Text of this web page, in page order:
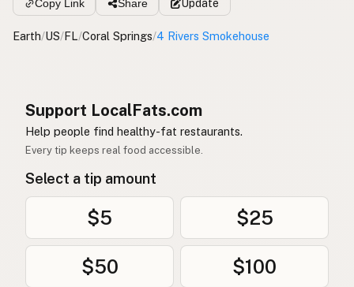
Copy Link Share Update
Earth/US/FL/Coral Springs/4 Rivers Smokehouse
Support LocalFats.com
Help people find healthy-fat restaurants.
Every tip keeps real food accessible.
Select a tip amount
$5 $25
$50 $100